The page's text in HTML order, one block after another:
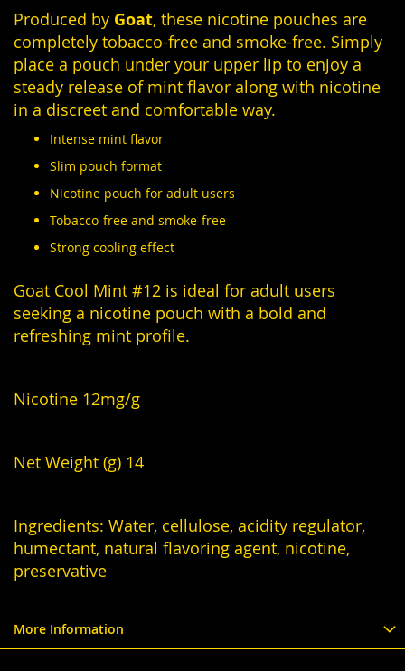
Produced by Goat, these nicotine pouches are
completely tobacco-free and smoke-free. Simply
place a pouch under your upper lip to enjoy a
steady release of mint flavor along with nicotine
in a discreet and comfortable way.
Intense mint flavor
Slim pouch format
Nicotine pouch for adult users
Tobacco-free and smoke-free
Strong cooling effect
Goat Cool Mint #12 is ideal for adult users
seeking a nicotine pouch with a bold and
refreshing mint profile.
Nicotine 12mg/g
Net Weight (g) 14
Ingredients: Water, cellulose, acidity regulator,
humectant, natural flavoring agent, nicotine,
preservative
More Information